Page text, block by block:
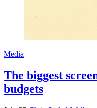
Media
The biggest
budgets